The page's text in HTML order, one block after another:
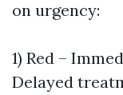
on urgency:
1) Red –
Delayed